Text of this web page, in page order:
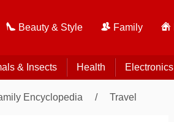
Beauty & Style Family
& Insects Health Electronics
Encyclopedia Travel